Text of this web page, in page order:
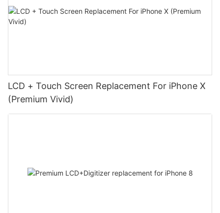
LCD + Touch Screen Replacement For iPhone X
(Premium Vivid)